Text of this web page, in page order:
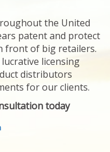
the United
patent and protect
front of big retailers.
licensing
distributors
for our clients.
today